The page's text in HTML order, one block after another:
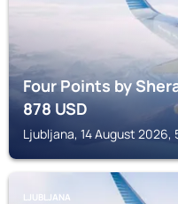
Four Points by
878USD
Ljubljana, 14 August 2026,
LJUBLJANA